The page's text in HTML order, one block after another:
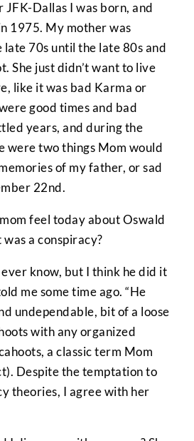
Dallas I was born, and
1975. My mother was
70s until the late 80s and
She just didn’t want to live
like it was bad Karma or
good times and bad
years, and during the
were two things Mom would
of my father, or sad
22nd.
feel today about Oswald
a conspiracy?
know, but I think he did it
me some time ago. “He
undependable, bit of a loose
with any organized
a classic term Mom
Despite the temptation to
theories, I agree with her